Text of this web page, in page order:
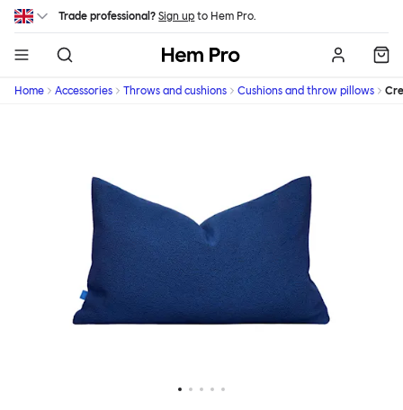
Skip to main content
Trade professional? Sign up to Hem Pro.
Hem
Home Accessories Throws and cushions Cushions and throw pillows